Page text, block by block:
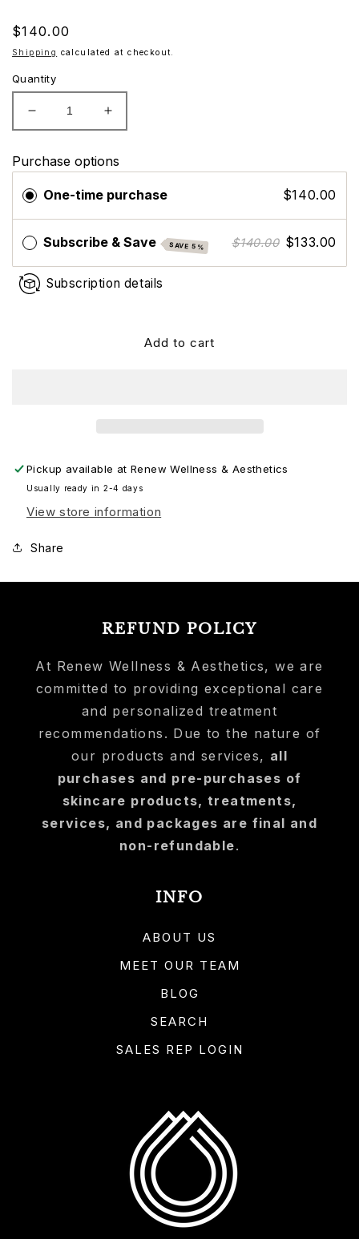
Regular
price
$140.00
Shipping calculated at checkout.
Quantity
Decrease
quantity
ZO
Skin
Health
Growth
Factor
Eye
Increase
quantity
ZO
Health
Growth
Factor
Eye
Purchase options
One-time purchase $140.00
Subscribe & Save SAVE 5% $140.00 $133.00
Subscription details
Add to cart
Pickup available atRenew Wellness & Aesthetics
Usually ready in 2-4 days
View store information
Share
REFUND POLICY
At Renew Wellness & Aesthetics, we are
committed to providing exceptional care
and personalized treatment
recommendations. Due to the nature of
our products and services, all
purchases and pre-purchases of
skincare products, treatments,
services, and packages are final and
non-refundable.
INFO
ABOUT US
MEET OUR TEAM
BLOG
SEARCH
SALES REP LOGIN